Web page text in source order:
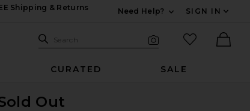
Shipping & Returns
Need Help?
SIGN IN
Search Site
Search
favorited
CURATED SALE
Out